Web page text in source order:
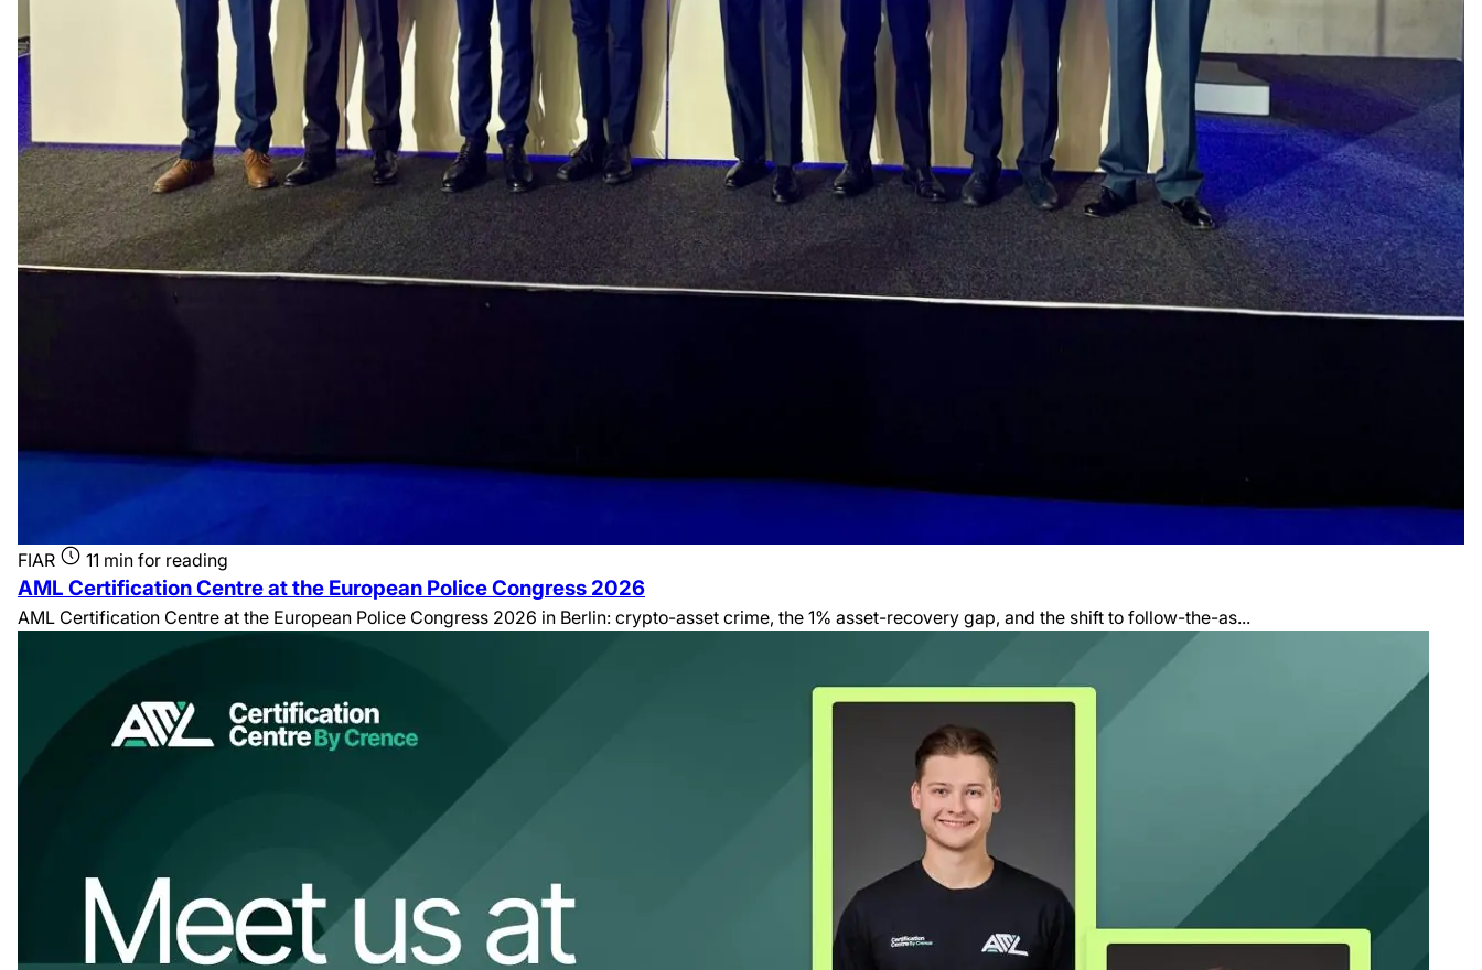
FIAR 11 min for reading
AML Certification Centre at the European Police Congress 2026
AML Certification Centre at the European Police Congress 2026 in Berlin: crypto-asset crime, the 1% asset-recovery gap, and the shift to follow-the-as...